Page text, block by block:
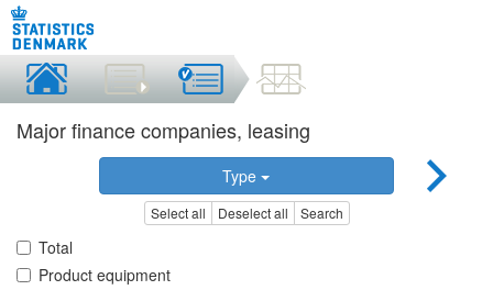
Major finance companies, leasing
Type
Select all Deselect all Search
Total
Product equipment